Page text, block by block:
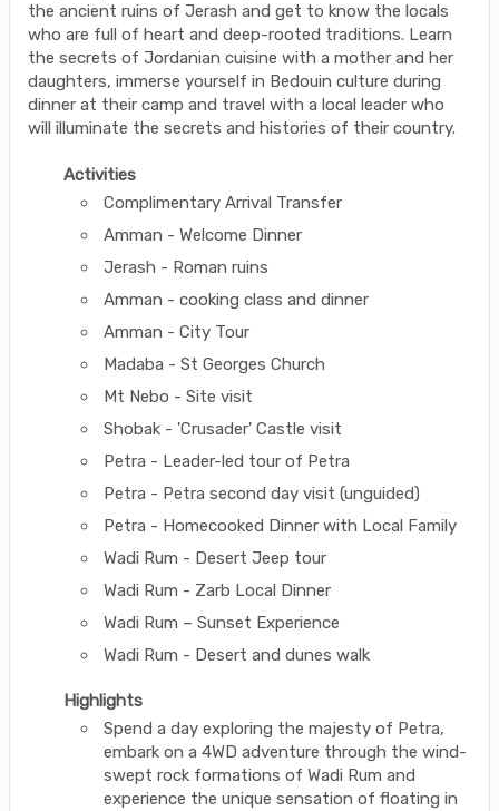
the ancient ruins of Jerash and get to know the locals
who are full of heart and deep-rooted traditions. Learn
the secrets of Jordanian cuisine with a mother and her
daughters, immerse yourself in Bedouin culture during
dinner at their camp and travel with a local leader who
will illuminate the secrets and histories of their country.
Activities
Complimentary Arrival Transfer
Amman - Welcome Dinner
Jerash - Roman ruins
Amman - cooking class and dinner
Amman - City Tour
Madaba - St Georges Church
Mt Nebo - Site visit
Shobak - 'Crusader' Castle visit
Petra - Leader-led tour of Petra
Petra - Petra second day visit (unguided)
Petra - Homecooked Dinner with Local Family
Wadi Rum - Desert Jeep tour
Wadi Rum - Zarb Local Dinner
Wadi Rum – Sunset Experience
Wadi Rum - Desert and dunes walk
Highlights
Spend a day exploring the majesty of Petra,
embark on a 4WD adventure through the wind-
swept rock formations of Wadi Rum and
experience the unique sensation of floating in